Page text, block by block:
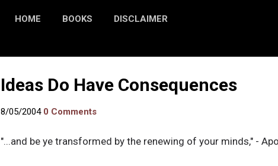
HOME BOOKS DISCLAIMER
Ideas Do Have Consequences
8/05/2004 0 Comments
"...and be ye transformed by the renewing of your minds," -